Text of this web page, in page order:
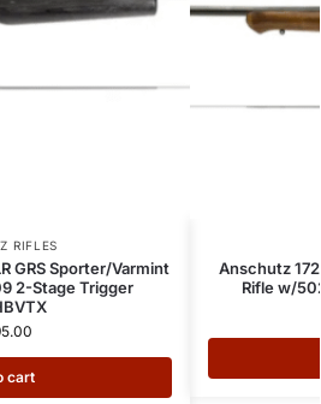
RIFLES
GRS Sporter/Varmint
2-Stage Trigger
cart
Anschutz
Rifle w/